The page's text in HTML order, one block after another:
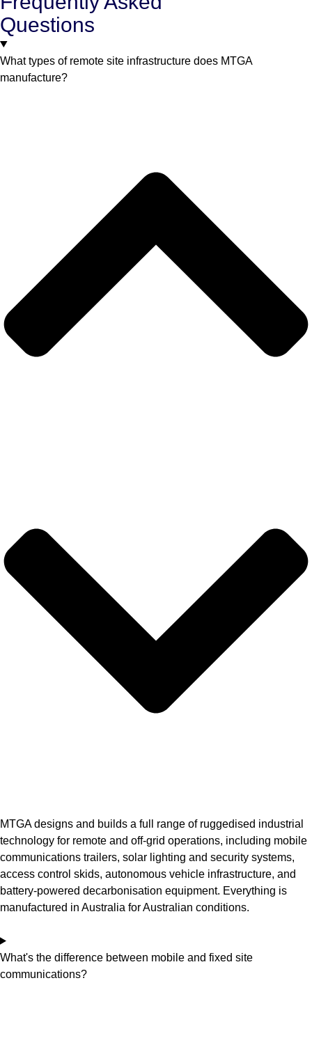
Questions
What types of remote site infrastructure does MTGA
manufacture?
MTGA designs and builds a full range of ruggedised industrial
technology for remote and off-grid operations, including mobile
communications trailers, solar lighting and security systems,
access control skids, autonomous vehicle infrastructure, and
battery-powered decarbonisation equipment. Everything is
manufactured in Australia for Australian conditions.
What's the difference between mobile and fixed site
communications?